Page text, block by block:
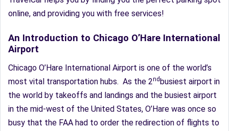
online, and providing you with free services!
An Introduction to Chicago O’Hare International
Airport
Chicago O’Hare International Airport is one of the world’s
most vital transportation hubs. As the 2ndbusiest airport in
the world by takeoffs and landings and the busiest airport
in the mid-west of the United States, O’Hare was once so
busy that the FAA had to order the redirection of flights to